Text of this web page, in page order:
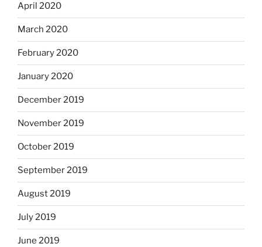
April 2020
March 2020
February 2020
January 2020
December 2019
November 2019
October 2019
September 2019
August 2019
July 2019
June 2019